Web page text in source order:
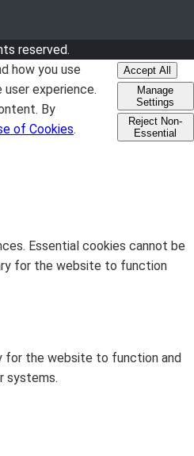
reserved.
how you use
experience.
By
of Cookies.
Accept All
Manage
Settings
Reject Non-
Essential
Essential cookies cannot be
for the website to function
for the website to function and
systems.